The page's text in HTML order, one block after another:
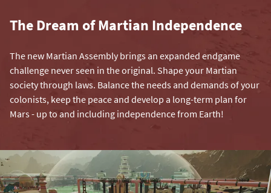
The Dream of Martian Independence
The new Martian Assembly brings an expanded endgame
challenge never seen in the original. Shape your Martian
society through laws. Balance the needs and demands of your
colonists, keep the peace and develop a long-term plan for
Mars - up to and including independence from Earth!